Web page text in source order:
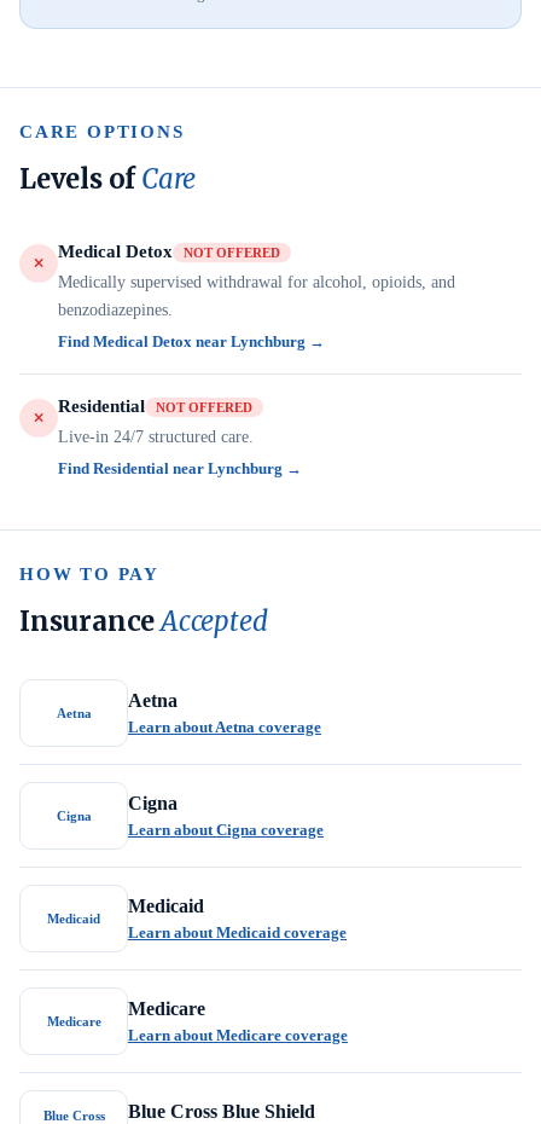
CARE OPTIONS
Levels ofCare
Medical Detox NOT OFFERED
Medically supervised withdrawal for alcohol, opioids, and
benzodiazepines.
Find Medical Detox near Lynchburg →
Residential NOT OFFERED
Live-in 24/7 structured care.
Find Residential near Lynchburg →
HOW TO PAY
InsuranceAccepted
Aetna
Aetna
Learn about Aetna coverage
Cigna
Cigna
Learn about Cigna coverage
Medicaid
Medicaid
Learn about Medicaid coverage
Medicare
Medicare
Learn about Medicare coverage
Blue Cross
Blue Cross Blue Shield